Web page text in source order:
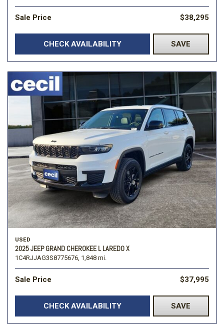
Sale Price $38,295
CHECK AVAILABILITY SAVE
USED
2025 JEEP GRAND CHEROKEE L LAREDO X
1C4RJJAG3S8775676, 1,848 mi.
Sale Price $37,995
CHECK AVAILABILITY SAVE